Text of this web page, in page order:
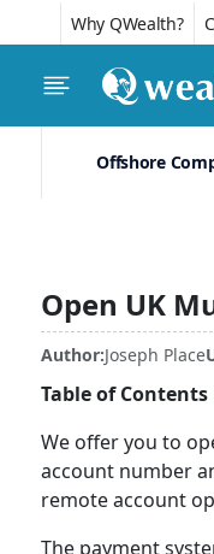
Why QWealth?
Offshore
Open UK
Author:Joseph Place
Table of Contents
We offer you to
account number
remote account
The payment